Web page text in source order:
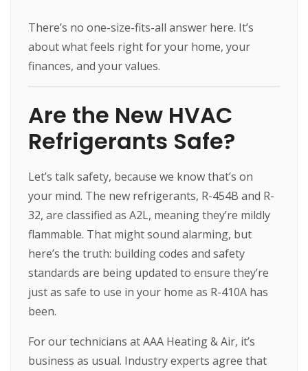
There’s no one-size-fits-all answer here. It’s
about what feels right for your home, your
finances, and your values.
Are the New HVAC
Refrigerants Safe?
Let’s talk safety, because we know that’s on
your mind. The new refrigerants, R-454B and R-
32, are classified as A2L, meaning they’re mildly
flammable. That might sound alarming, but
here’s the truth: building codes and safety
standards are being updated to ensure they’re
just as safe to use in your home as R-410A has
been.
For our technicians at AAA Heating & Air, it’s
business as usual. Industry experts agree that